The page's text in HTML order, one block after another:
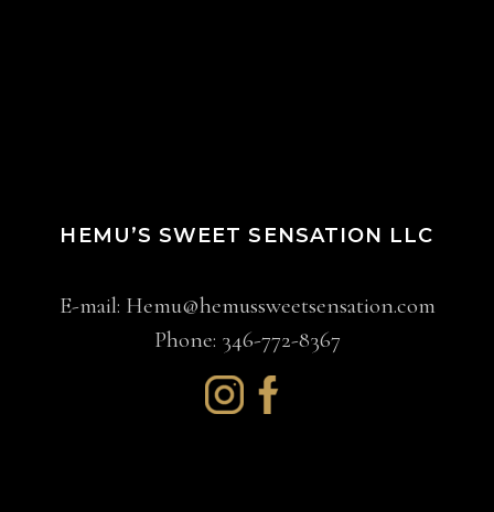
HEMU’S SWEET SENSATION LLC
E-mail: Hemu@hemussweetsensation.com
Phone: 346-772-8367